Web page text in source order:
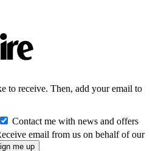
to receive. Then, add your email to
Contact me with news and offers
email from us on behalf of our